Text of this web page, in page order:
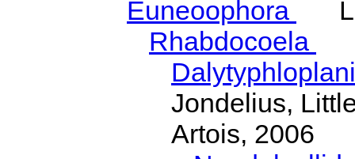
Euneoophora
Rhabdocoela
Jondelius,
Artois, 2006